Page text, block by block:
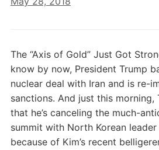
The “Axis of Gold” Just Got
know by now, President Trump
nuclear deal with Iran and is re-
sanctions. And just this morning,
that he’s canceling the much-
summit with North Korean
because of Kim’s recent